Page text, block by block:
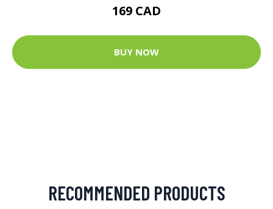
169 CAD
BUY NOW
RECOMMENDED PRODUCTS